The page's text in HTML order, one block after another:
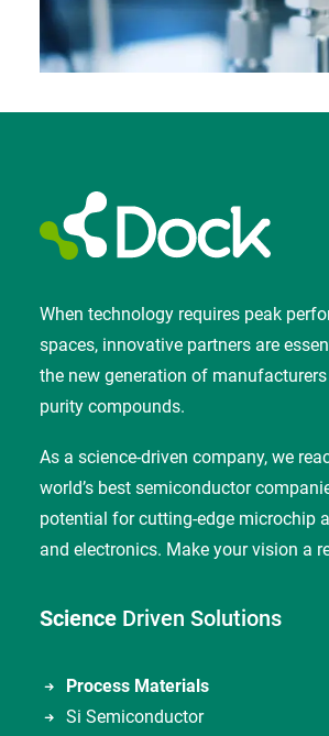
When technology requires peak
spaces, innovative partners are
the new generation of
purity compounds.
As a science-driven company, we
world’s best semiconductor
potential for cutting-edge microchip
and electronics. Make your vision a
Science Driven Solutions
Process Materials
Si Semiconductor